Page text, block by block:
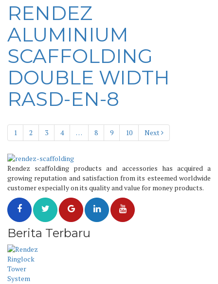
RENDEZ
ALUMINIUM
SCAFFOLDING
DOUBLE WIDTH
RASD-EN-8
1 2 3 4 … 8 9 10 Next
Rendez scaffolding products and accessories has acquired a
growing reputation and satisfaction from its esteemed worldwide
customer especially on its quality and value for money products.
Berita Terbaru